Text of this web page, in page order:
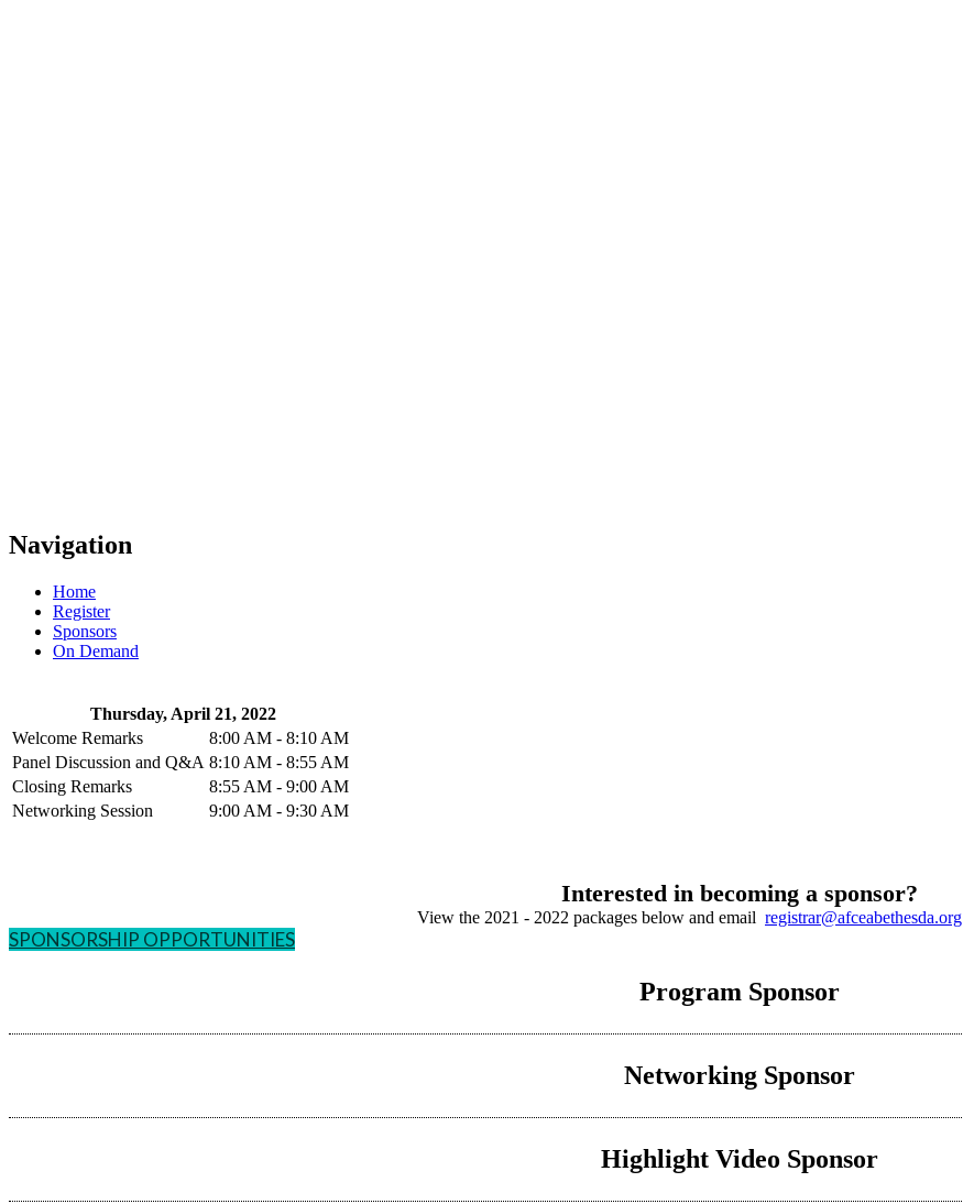
Navigation
Home
Register
Sponsors
On Demand
Thursday, April 21, 2022
Welcome Remarks
8:00 AM - 8:10 AM
Panel Discussion and Q&A 8:10 AM - 8:55 AM
Closing Remarks
8:55 AM - 9:00 AM
Networking Session
9:00 AM - 9:30 AM
Interested in becoming a sponsor?
View the 2021 - 2022 packages below and email registrar@afceabethesda.org
SPONSORSHIP OPPORTUNITIES
Program Sponsor
Networking Sponsor
Highlight Video Sponsor